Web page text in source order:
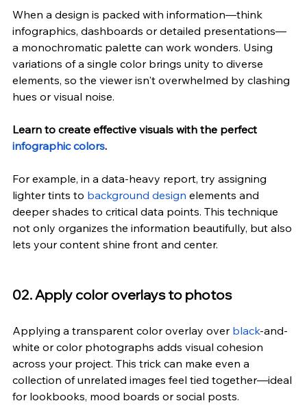
When a design is packed with information—think
infographics, dashboards or detailed presentations—
a monochromatic palette can work wonders. Using
variations of a single color brings unity to diverse
elements, so the viewer isn't overwhelmed by clashing
hues or visual noise.
Learn to create effective visuals with the perfect
infographic colors.
For example, in a data-heavy report, try assigning
lighter tints to background design elements and
deeper shades to critical data points. This technique
not only organizes the information beautifully, but also
lets your content shine front and center.
02. Apply color overlays to photos
Applying a transparent color overlay over black-and-
white or color photographs adds visual cohesion
across your project. This trick can make even a
collection of unrelated images feel tied together—ideal
for lookbooks, mood boards or social posts.